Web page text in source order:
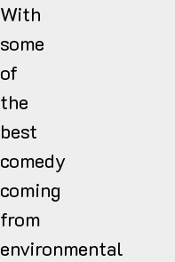
With
some
of
the
best
comedy
coming
from
environmental